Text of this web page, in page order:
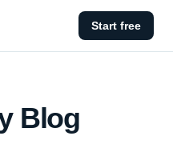
Start free
Blog